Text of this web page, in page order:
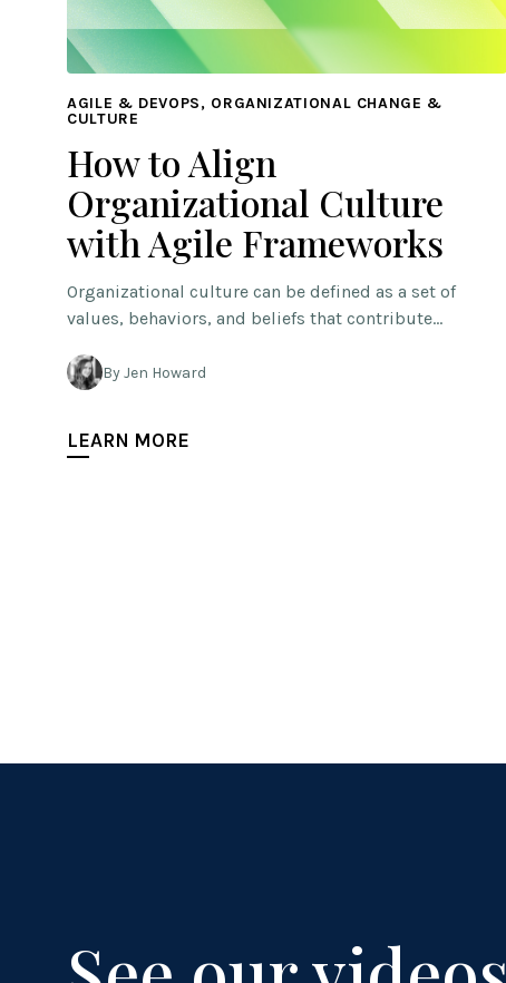
AGILE & DEVOPS, ORGANIZATIONAL CHANGE &
CULTURE
How to Align
Organizational Culture
with Agile Frameworks
Organizational culture can be defined as a set of
values, behaviors, and beliefs that contribute…
By Jen Howard
LEARN MORE